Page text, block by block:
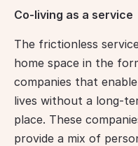
Co-living as a service
The frictionless
home space in the
companies that
lives without a long-
place. These
provide a mix of